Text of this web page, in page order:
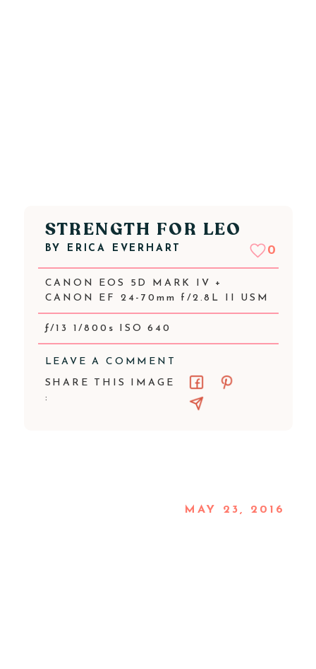
STRENGTH FOR LEO
BY ERICA EVERHART 0
CANON EOS 5D MARK IV +
CANON EF 24-70mm f/2.8L II USM
ƒ/13 1/800s ISO 640
LEAVE A COMMENT
SHARE THIS IMAGE
:
MAY 23, 2016